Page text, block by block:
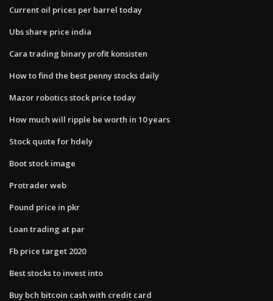
Current oil prices per barrel today
Ubs share price india
Cara trading binary profit konsisten
How to find the best penny stocks daily
Mazor robotics stock price today
How much will ripple be worth in 10 years
Stock quote for hdely
Boot stock image
Protrader web
Pound price in pkr
Loan trading at par
Fb price target 2020
Best stocks to invest into
Buy bch bitcoin cash with credit card